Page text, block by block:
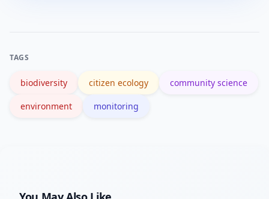
TAGS
biodiversity citizen ecology community science
environment monitoring